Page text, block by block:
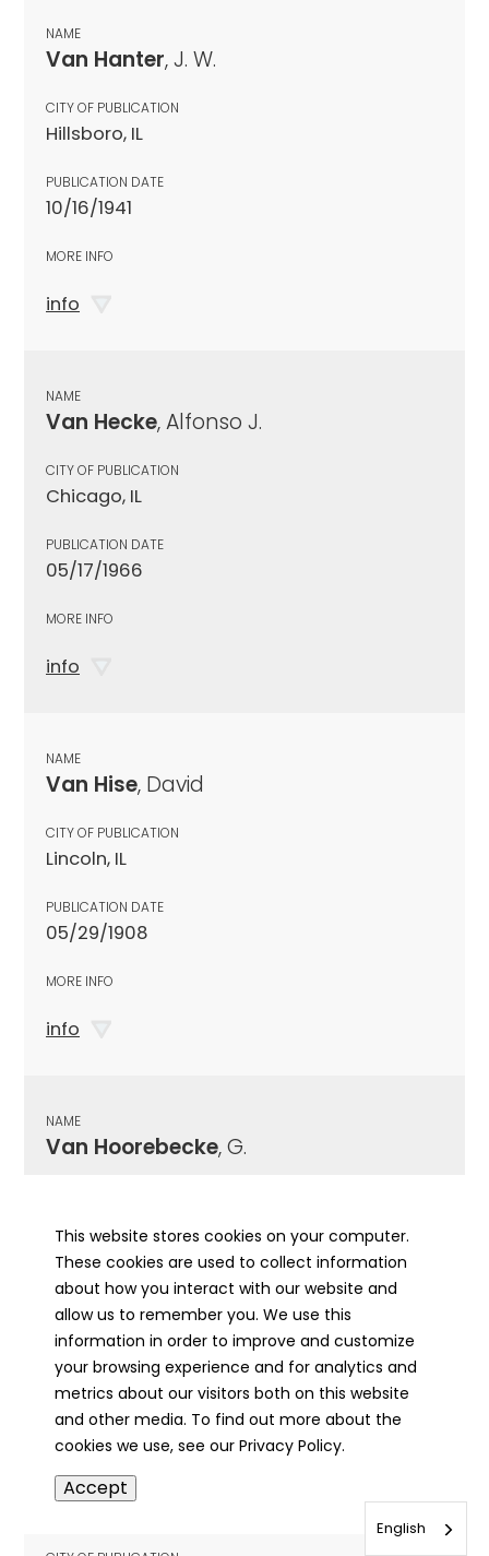
NAME
Van Hanter, J. W.
CITY OF PUBLICATION
Hillsboro, IL
PUBLICATION DATE
10/16/1941
MORE INFO
info
NAME
Van Hecke, Alfonso J.
CITY OF PUBLICATION
Chicago, IL
PUBLICATION DATE
05/17/1966
MORE INFO
info
NAME
Van Hise, David
CITY OF PUBLICATION
Lincoln, IL
PUBLICATION DATE
05/29/1908
MORE INFO
info
NAME
Van Hoorebecke, G.
PUBLICATION DATE
01/12/1911
MORE INFO
info
NAME
Van Horn
This website stores cookies on your computer.
These cookies are used to collect information
about how you interact with our website and
allow us to remember you. We use this
information in order to improve and customize
your browsing experience and for analytics and
metrics about our visitors both on this website
and other media. To find out more about the
cookies we use, see our Privacy Policy.
Accept
English